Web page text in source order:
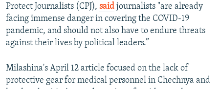
Protect Journalists (CPJ), said journalists "are already
facing immense danger in covering the COVID-19
pandemic, and should not also have to endure threats
against their lives by political leaders.”
Milashina's April 12 article focused on the lack of
protective gear for medical personnel in Chechnya and